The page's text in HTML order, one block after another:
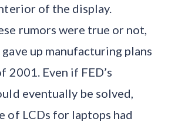
of the display.
rumors were true or not,
up manufacturing plans
2001. Even if FED’s
eventually be solved,
of LCDs for laptops had